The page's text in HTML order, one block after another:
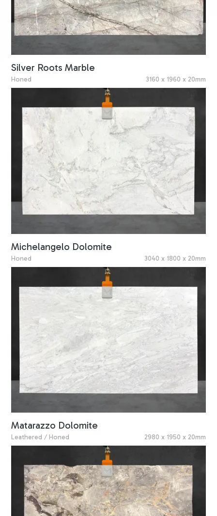
Silver Roots Marble
Honed 3160 x 1960 x 20mm
Michelangelo Dolomite
Honed 3040 x 1800 x 20mm
Matarazzo Dolomite
Leathered / Honed 2980 x 1950 x 20mm